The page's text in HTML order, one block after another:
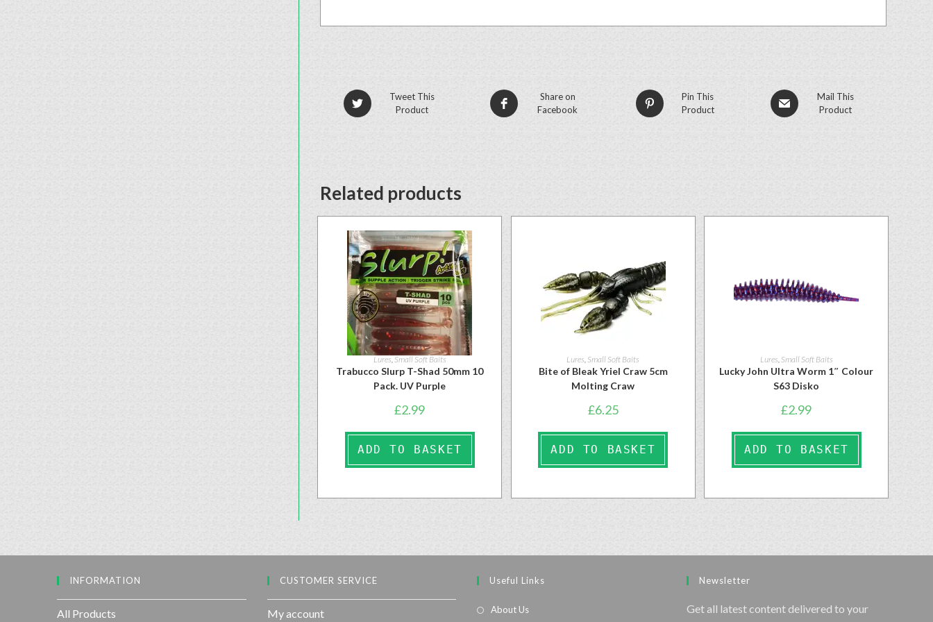
Tweet This
Product
Share on
Facebook
Pin This
Product
Mail This
Product
Related products
Lures,Small Soft Baits
Trabucco Slurp T-Shad 50mm 10
Pack. UV Purple
£2.99
ADD TO BASKET
Lures Small Soft Baits
Bite of Bleak Yriel Craw 5cm
Molting Craw
£6.25
ADD TO BASKET
Lures Small Soft Baits
Lucky John Ultra Worm 1″ Colour
S63 Disko
£2.99
ADD TO BASKET
INFORMATION
All Products
CUSTOMER SERVICE
My account
Useful Links
About Us
Newsletter
Get all latest content delivered to your